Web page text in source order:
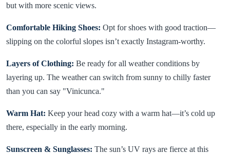
but with more scenic views.
Comfortable Hiking Shoes: Opt for shoes with good traction—
slipping on the colorful slopes isn’t exactly Instagram-worthy.
Layers of Clothing: Be ready for all weather conditions by
layering up. The weather can switch from sunny to chilly faster
than you can say "Vinicunca."
Warm Hat: Keep your head cozy with a warm hat—it’s cold up
there, especially in the early morning.
Sunscreen & Sunglasses: The sun’s UV rays are fierce at this